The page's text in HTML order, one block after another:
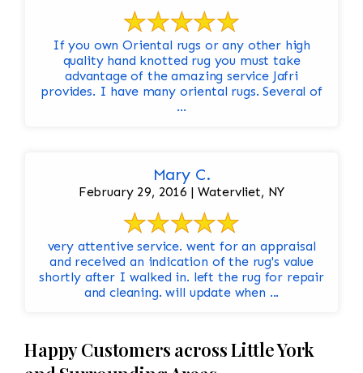
If you own Oriental rugs or any other high
quality hand knotted rug you must take
advantage of the amazing service Jafri
provides. I have many oriental rugs. Several of
...
Mary C.
February 29, 2016 | Watervliet, NY
very attentive service. went for an appraisal
and received an indication of the rug's value
shortly after I walked in. left the rug for repair
and cleaning. will update when ...
Happy Customers across Little York